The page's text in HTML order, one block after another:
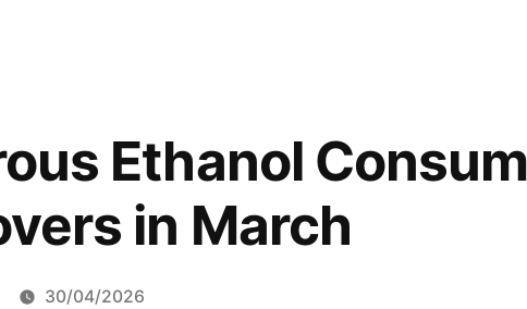
Ethanol
in March
30/04/2026